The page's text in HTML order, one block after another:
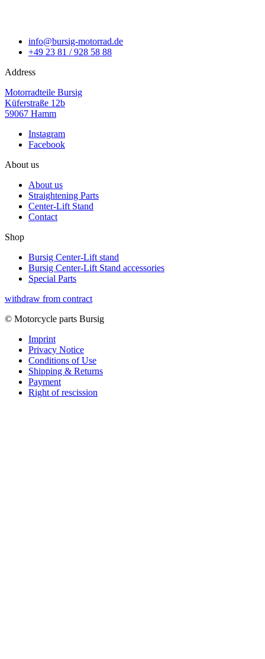
info@bursig-motorrad.de
+49 23 81 / 928 58 88
Address
Motorradteile Bursig
Küferstraße 12b
59067 Hamm
Instagram
Facebook
About us
About us
Straightening Parts
Center-Lift Stand
Contact
Shop
Bursig Center-Lift stand
Bursig Center-Lift Stand accessories
Special Parts
withdraw from contract
© Motorcycle parts Bursig
Imprint
Privacy Notice
Conditions of Use
Shipping & Returns
Payment
Right of rescission